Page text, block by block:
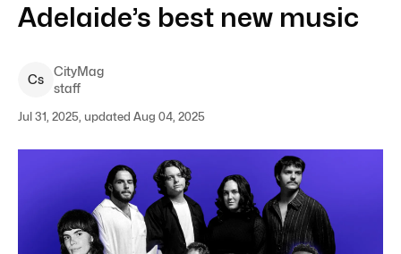
Adelaide’s best new music
Cs
CityMag
staff
Jul 31, 2025, updated Aug 04, 2025